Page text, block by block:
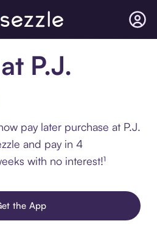
P.J.
pay later purchase at P.J.
and pay in 4
with no interest!¹
the App